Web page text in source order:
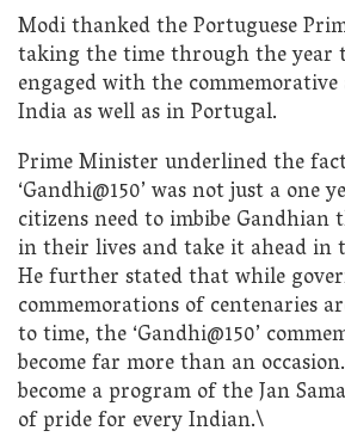
Modi thanked the Portuguese
taking the time through the year
engaged with the
India as well as in Portugal.
Prime Minister underlined the
‘Gandhi@150’ was not just a one
citizens need to imbibe
in their lives and take it ahead in
He further stated that while
commemorations of centenaries
to time, the ‘Gandhi@150’
become far more than an
become a program of the Jan
of pride for every Indian.\